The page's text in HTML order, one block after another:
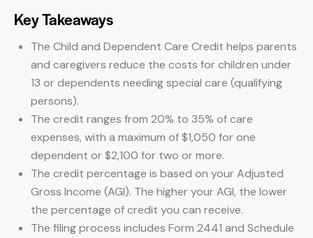
Key Takeaways
The Child and Dependent Care Credit helps parents
and caregivers reduce the costs for children under
13 or dependents needing special care (qualifying
persons).
The credit ranges from 20% to 35% of care
expenses, with a maximum of $1,050 for one
dependent or $2,100 for two or more.
The credit percentage is based on your Adjusted
Gross Income (AGI). The higher your AGI, the lower
the percentage of credit you can receive.
The filing process includes Form 2441 and Schedule